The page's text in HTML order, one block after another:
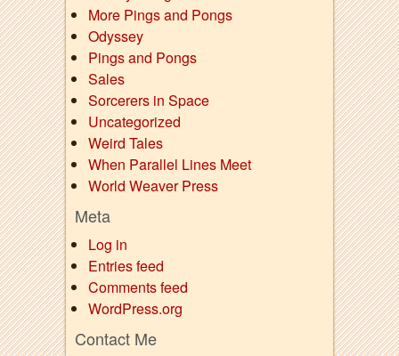
More Pings and Pongs
Odyssey
Pings and Pongs
Sales
Sorcerers in Space
Uncategorized
Weird Tales
When Parallel Lines Meet
World Weaver Press
Meta
Log in
Entries feed
Comments feed
WordPress.org
Contact Me